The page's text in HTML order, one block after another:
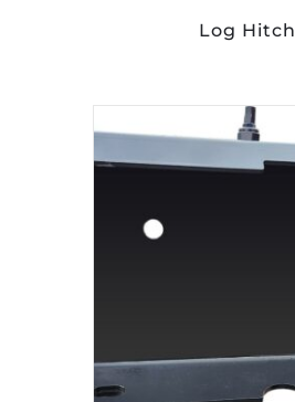
Log Hitch